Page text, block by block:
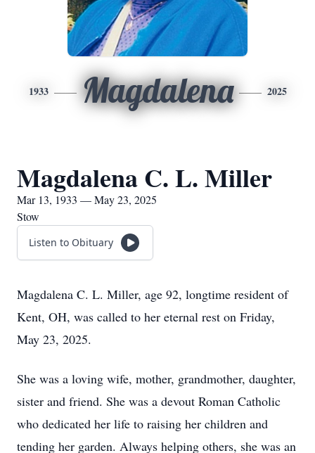
1933 Magdalena 2025
Magdalena C. L. Miller
Mar 13, 1933 — May 23, 2025
Stow
Listen to Obituary
Magdalena C. L. Miller, age 92, longtime resident of
Kent, OH, was called to her eternal rest on Friday,
May 23, 2025.
She was a loving wife, mother, grandmother, daughter,
sister and friend. She was a devout Roman Catholic
who dedicated her life to raising her children and
tending her garden. Always helping others, she was an